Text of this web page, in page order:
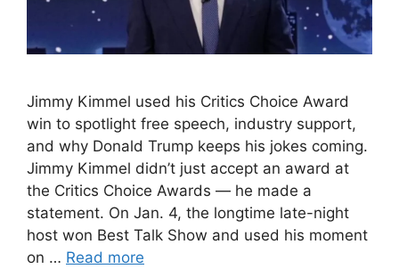
Jimmy Kimmel used his Critics Choice Award
win to spotlight free speech, industry support,
and why Donald Trump keeps his jokes coming.
Jimmy Kimmel didn’t just accept an award at
the Critics Choice Awards — he made a
statement. On Jan. 4, the longtime late-night
host won Best Talk Show and used his moment
on … Read more